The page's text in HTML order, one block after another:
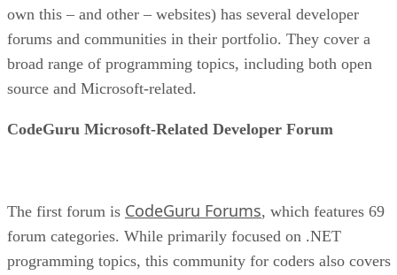
own this – and other – websites) has several developer
forums and communities in their portfolio. They cover a
broad range of programming topics, including both open
source and Microsoft-related.
CodeGuru Microsoft-Related Developer Forum
The first forum is CodeGuru Forums, which features 69
forum categories. While primarily focused on .NET
programming topics, this community for coders also covers